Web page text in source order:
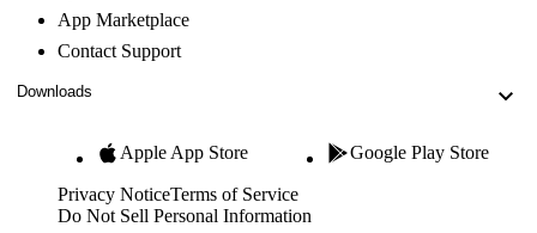
App Marketplace
Contact Support
Downloads
Apple App Store Google Play Store
Privacy NoticeTerms of Service
Do Not Sell Personal Information